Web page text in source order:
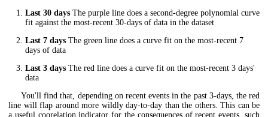
Last 30 days The purple line does a second-degree polynomial curve
fit against the most-recent 30-days of data in the dataset
Last 7 days The green line does a curve fit on the most-recent 7
days of data
Last 3 days The red line does a curve fit on the most-recent 3 days'
data
You'll find that, depending on recent events in the past 3-days, the red
line will flap around more wildly day-to-day than the others. This can be
a useful coorelation indicator for the consequences of recent events, such